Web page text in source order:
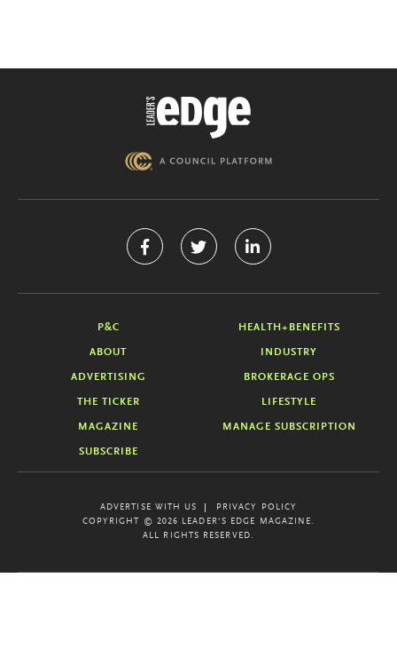
P&C HEALTH+BENEFITS
ABOUT INDUSTRY
ADVERTISING BROKERAGE OPS
THE TICKER LIFESTYLE
MAGAZINE MANAGE SUBSCRIPTION
SUBSCRIBE
ADVERTISE WITH US
PRIVACY POLICY
COPYRIGHT © 2026 LEADER'S EDGE MAGAZINE.
ALL RIGHTS RESERVED.